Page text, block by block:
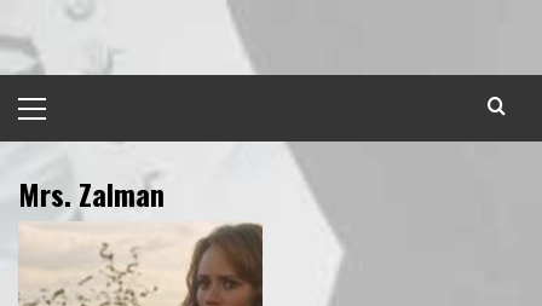
to
content
Menu
Mrs. Zalman